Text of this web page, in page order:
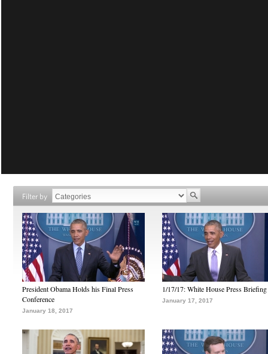
Filter by
President Obama Holds his Final Press
Conference
January 18, 2017
1/17/17: White House Press Briefing
January 17, 2017